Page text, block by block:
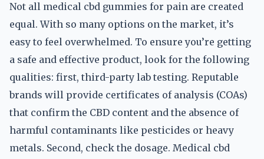
Not all medical cbd gummies for pain are created
equal. With so many options on the market, it’s
easy to feel overwhelmed. To ensure you’re getting
a safe and effective product, look for the following
qualities: first, third-party lab testing. Reputable
brands will provide certificates of analysis (COAs)
that confirm the CBD content and the absence of
harmful contaminants like pesticides or heavy
metals. Second, check the dosage. Medical cbd